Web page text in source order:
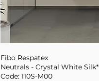
Fibo Respatex
Neutrals - Crystal White Silk*
Code: 110S-M00